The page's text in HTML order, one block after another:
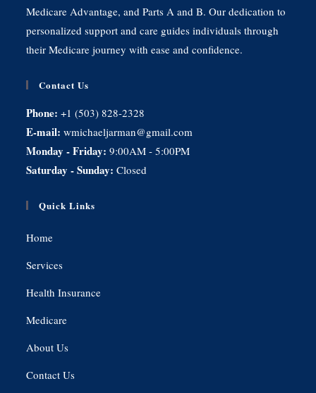
Medicare Advantage, and Parts A and B. Our dedication to
personalized support and care guides individuals through
their Medicare journey with ease and confidence.
Contact Us
Phone:+1 (503) 828-2328
E-mail:wmichaeljarman@gmail.com
Monday - Friday:9:00AM - 5:00PM
Saturday - Sunday:Closed
Quick Links
Home
Services
Health Insurance
Medicare
About Us
Contact Us